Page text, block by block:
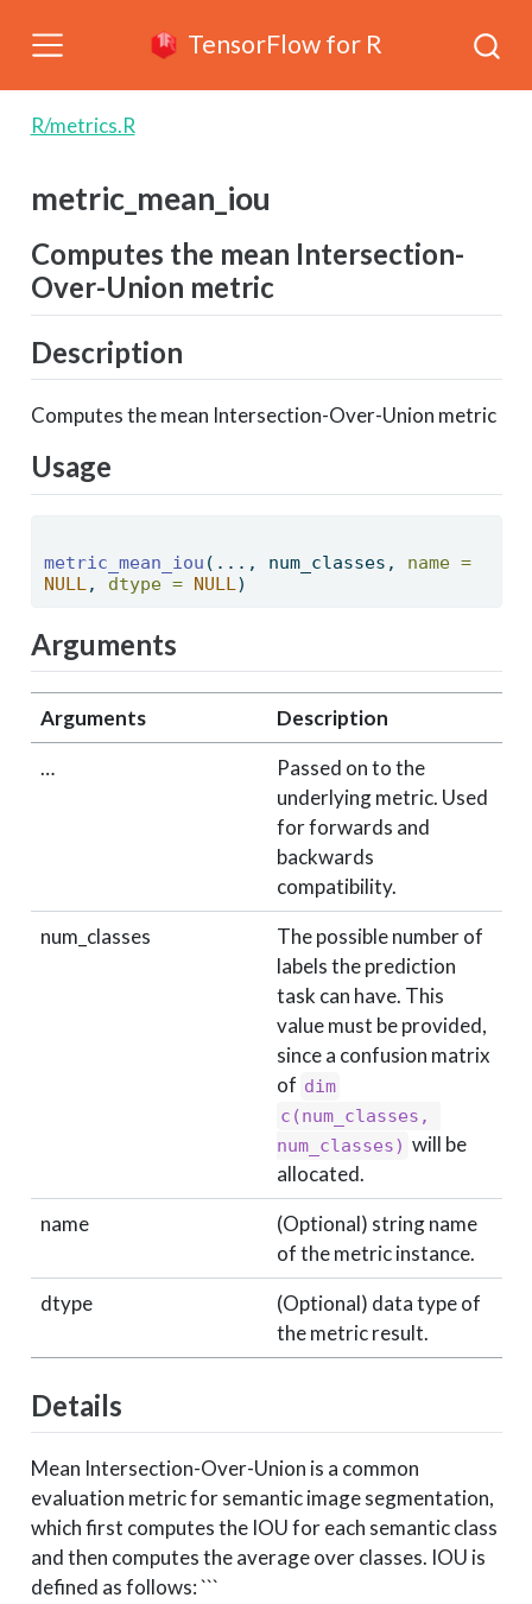
TensorFlow for R
R/metrics.R
metric_mean_iou
Computes the mean Intersection-
Over-Union metric
Description
Computes the mean Intersection-Over-Union metric
Usage
metric_mean_iou (..., num_classes, name =
NULL , dtype = NULL )
Arguments
Arguments
Description
…
Passed on to the
underlying metric. Used
for forwards and
backwards
compatibility.
num_classes
The possible number of
labels the prediction
task can have. This
value must be provided,
since a confusion matrix
of dim
c(num_classes,
num_classes) will be
allocated.
name
(Optional) string name
of the metric instance.
dtype
(Optional) data type of
the metric result.
Details
Mean Intersection-Over-Union is a common
evaluation metric for semantic image segmentation,
which first computes the IOU for each semantic class
and then computes the average over classes. IOU is
defined as follows: ```